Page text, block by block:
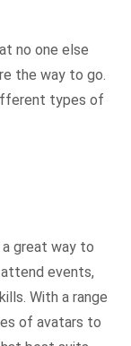
no one else
the way to go.
types of
great way to
events,
With a range
of avatars to